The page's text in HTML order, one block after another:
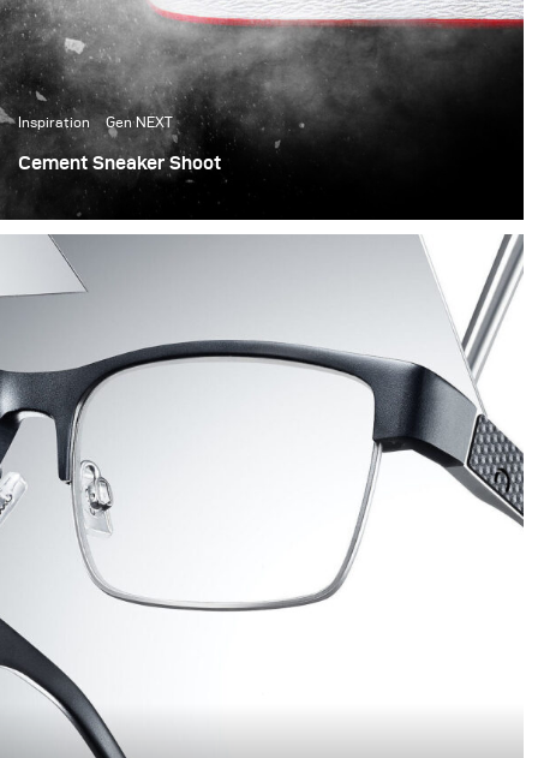
Inspiration Gen NEXT
Cement Sneaker Shoot
I wanted to try something different for this shoot as I
love changes and challenges, and as sneaker shoes
perfectly suit the cement world, I decided to build
cement shapes with my team.